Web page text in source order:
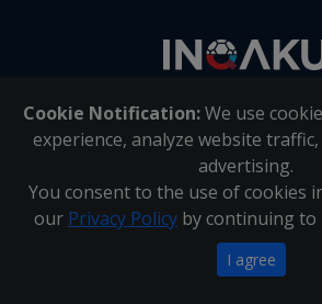
Cookie Notification:We use
experience, analyze website
advertising.
You consent to the use of cookies
our Privacy Policy by continuing to
I agree
About Us | Contact
Inqaku PAIA Manual |Inqaku COI
Inqaku PAIA Forms
Copyright 2025 -